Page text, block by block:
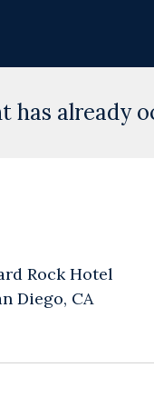
has already
Rock Hotel
Diego, CA